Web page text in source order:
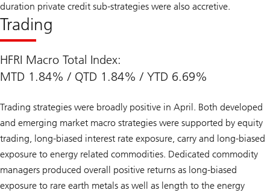
duration private credit sub-strategies were also accretive.
Trading
HFRI Macro Total Index:
MTD 1.84% / QTD 1.84% / YTD 6.69%
Trading strategies were broadly positive in April. Both developed
and emerging market macro strategies were supported by equity
trading, long-biased interest rate exposure, carry and long-biased
exposure to energy related commodities. Dedicated commodity
managers produced overall positive returns as long-biased
exposure to rare earth metals as well as length to the energy